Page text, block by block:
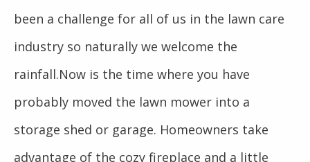
been a challenge for all of us in the lawn care
industry so naturally we welcome the
rainfall.Now is the time where you have
probably moved the lawn mower into a
storage shed or garage. Homeowners take
advantage of the cozy fireplace and a little